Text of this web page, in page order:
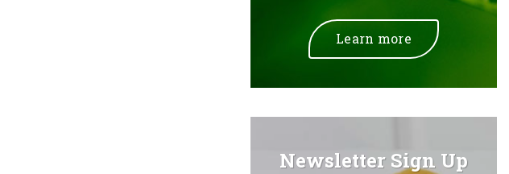
Learn more
Newsletter Sign Up